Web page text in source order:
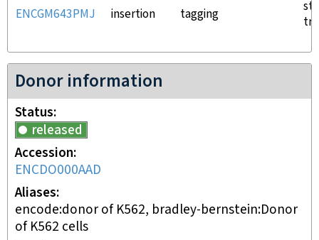
ENCGM643PMJ insertion tagging
Donor information
Status
released
Accession
ENCDO000AAD
Aliases
encode:donor of K562, bradley-bernstein:Donor
of K562 cells